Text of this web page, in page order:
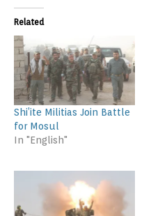
Related
Shi’ite Militias Join Battle
for Mosul
In "English"